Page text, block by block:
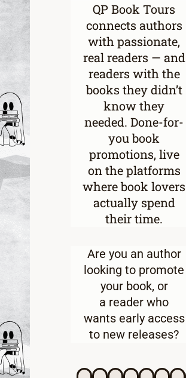
QP Book Tours
connects authors
with passionate,
real readers — and
readers with the
books they didn’t
know they
needed. Done-for-
you book
promotions, live
on the platforms
where book lovers
actually spend
their time.
Are you an author
looking to promote
your book, or
a reader who
wants early access
to new releases?